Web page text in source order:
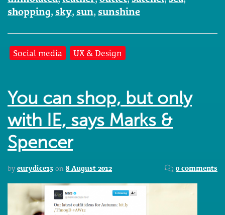
shopping, sky, sun, sunshine
Social media UX & Design
You can shop, but only
with IE, says Marks &
Spencer
by eurydice13 on 8 August 2012 0 comments